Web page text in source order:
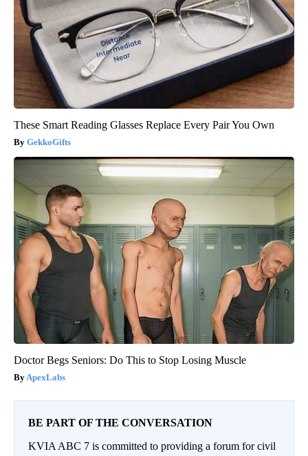
These Smart Reading Glasses Replace Every Pair You Own
GekkoGifts
Doctor Begs Seniors: Do This to Stop Losing Muscle
ApexLabs
BE PART OF THE CONVERSATION
KVIA ABC 7 is committed to providing a forum for civil